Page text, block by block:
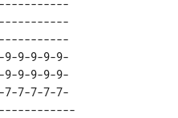
9-9-9-9-9-
9-9-9-9-9-
7-7-7-7-